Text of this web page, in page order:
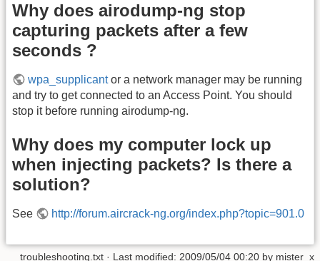
Why does airodump-ng stop
capturing packets after a few
seconds ?
wpa_supplicantor a network manager may be running
and try to get connected to an Access Point. You should
stop it before running airodump-ng.
Why does my computer lock up
when injecting packets? Is there a
solution?
See http://forum.aircrack-ng.org/index.php?topic=901.0
troubleshooting.txt · Last modified: 2009/05/04 00:20 by mister_x